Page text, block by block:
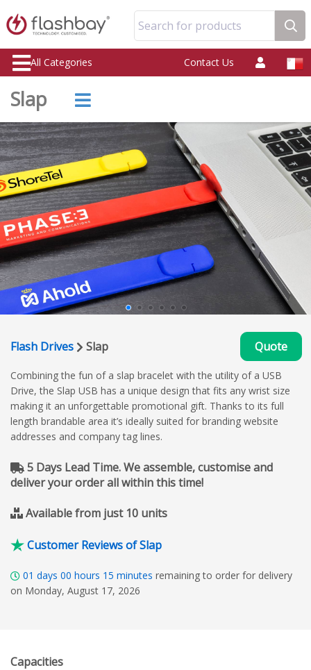
Search for products
All Categories Contact Us
Slap
Flash Drives Slap Quote
Combining the fun of a slap bracelet with the utility of a USB
Drive, the Slap USB has a unique design that fits any wrist size
making it an unforgettable promotional gift. Thanks to its full
length brandable area it’s ideally suited for branding website
addresses and company tag lines.
5 Days Lead Time. We assemble, customise and
deliver your order all within this time!
Available from just 10 units
Customer Reviews of Slap
01 days 00 hours 15 minutes remaining to order for delivery
on Monday, August 17, 2026
Capacities